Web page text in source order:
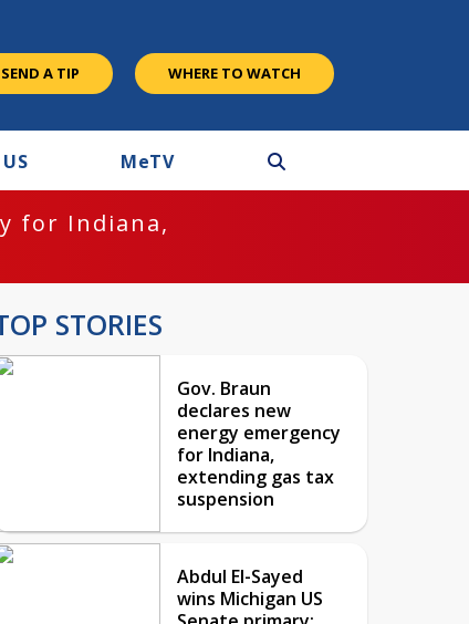
SEND A TIP WHERE TO WATCH
MeTV
for Indiana,
STORIES
Gov. Braun
declares new
energy emergency
for Indiana,
extending gas tax
suspension
Abdul El-Sayed
wins Michigan US